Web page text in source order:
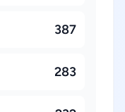
387
283